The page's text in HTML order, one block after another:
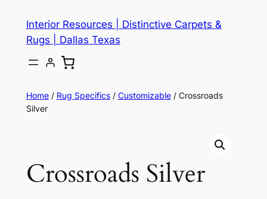
content
Interior Resources | Distinctive Carpets &
Rugs | Dallas Texas
Home/ Rug Specifics/ Customizable/ Crossroads
Silver
Crossroads Silver